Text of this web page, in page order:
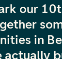
our
in
actually